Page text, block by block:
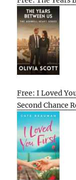
Free: I Loved
Second Chance